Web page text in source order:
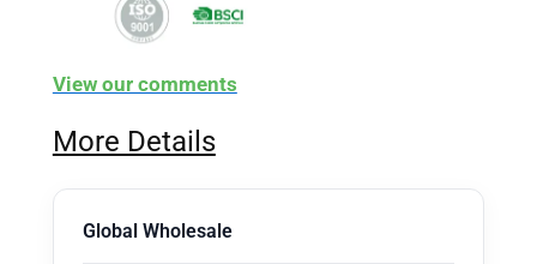
View our comments
More Details
Global Wholesale